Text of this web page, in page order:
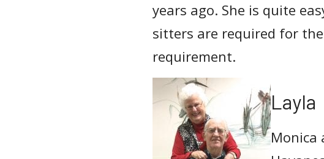
years ago. She is quite
sitters are required for
requirement.
Layla
Monica